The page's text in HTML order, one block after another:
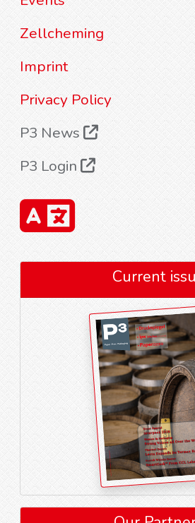
Zellcheming
Imprint
Privacy Policy
P3 News
P3 Login
Current